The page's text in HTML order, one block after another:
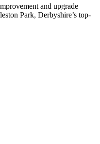
and upgrade
Park, Derbyshire’s top-